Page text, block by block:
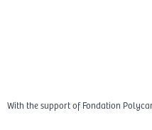
With the support of Fondation